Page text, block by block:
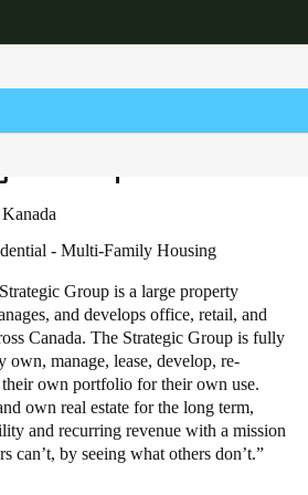
language settings
Group
- Multi-Family Housing
Group is a large property
and develops office, retail, and
Canada. The Strategic Group is fully
own, manage, lease, develop, re-
own portfolio for their own use.
own real estate for the long term,
and recurring revenue with a mission
can’t, by seeing what others don’t.”